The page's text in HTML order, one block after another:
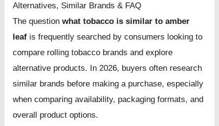
Alternatives, Similar Brands & FAQ
The questionwhat tobacco is similar to amber
leaf is frequently searched by consumers looking to
compare rolling tobacco brands and explore
alternative products. In 2026, buyers often research
similar brands before making a purchase, especially
when comparing availability, packaging formats, and
overall product options.